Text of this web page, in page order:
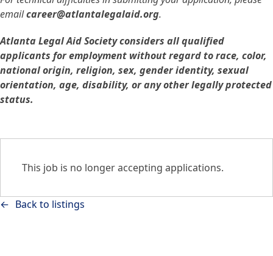
emailcareer@atlantalegalaid.org.
Atlanta Legal Aid Society considers all qualified
applicants for employment without regard to race, color,
national origin, religion, sex, gender identity, sexual
orientation, age, disability, or any other legally protected
status.
This job is no longer accepting applications.
Back to listings